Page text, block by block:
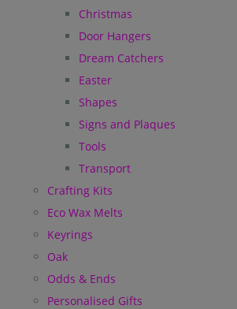
Christmas
Door Hangers
Dream Catchers
Easter
Shapes
Signs and Plaques
Tools
Transport
Crafting Kits
Eco Wax Melts
Keyrings
Oak
Odds & Ends
Personalised Gifts